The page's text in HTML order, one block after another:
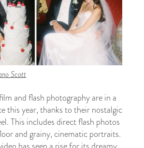
Scott
and flash photography are in a
this year, thanks to their nostalgic
This includes direct flash photos
and grainy, cinematic portraits.